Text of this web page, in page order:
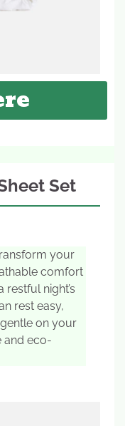
Set
your
comfort
night’s
rest easy,
on your
and eco-